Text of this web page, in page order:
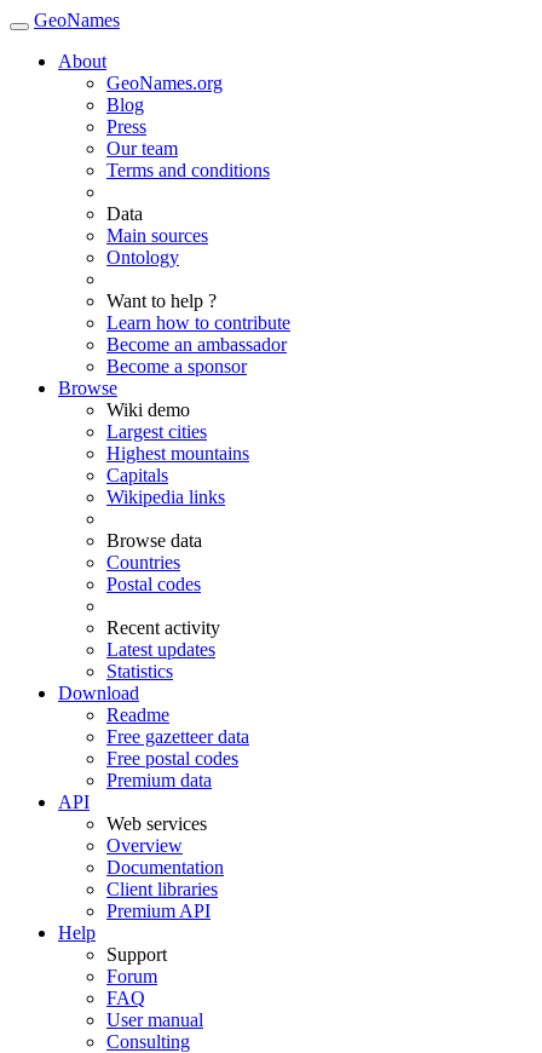
GeoNames
About
GeoNames.org
Blog
Press
Our team
Terms and conditions
Data
Main sources
Ontology
Want to help ?
Learn how to contribute
Become an ambassador
Become a sponsor
Browse
Wiki demo
Largest cities
Highest mountains
Capitals
Wikipedia links
Browse data
Countries
Postal codes
Recent activity
Latest updates
Statistics
Download
Readme
Free gazetteer data
Free postal codes
Premium data
API
Web services
Overview
Documentation
Client libraries
Premium API
Help
Support
Forum
FAQ
User manual
Consulting